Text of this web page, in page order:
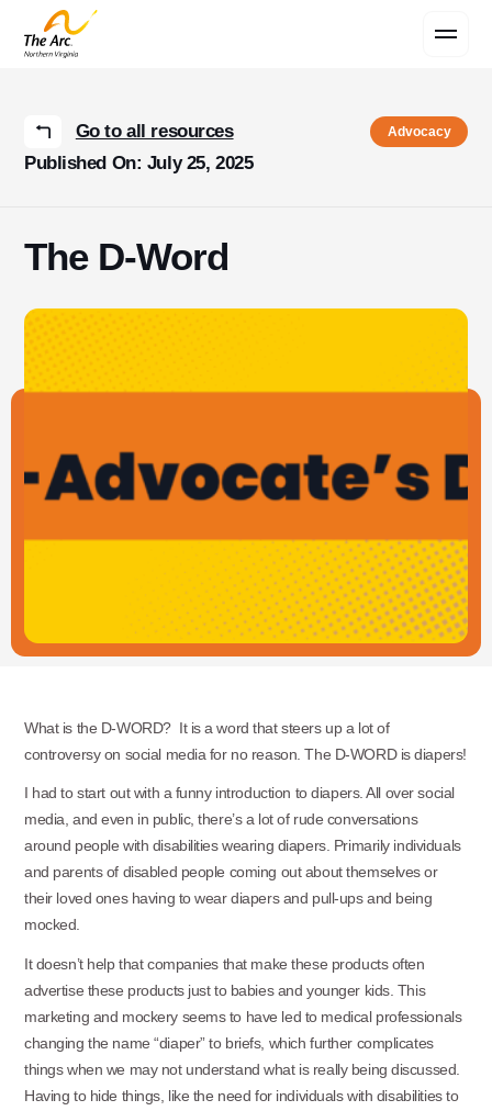
Go to all resources Advocacy
Published On: July 25, 2025
The D-Word
What is the D-WORD? It is a word that steers up a lot of
controversy on social media for no reason. The D-WORD is diapers!
I had to start out with a funny introduction to diapers. All over social
media, and even in public, there’s a lot of rude conversations
around people with disabilities wearing diapers. Primarily individuals
and parents of disabled people coming out about themselves or
their loved ones having to wear diapers and pull-ups and being
mocked.
It doesn’t help that companies that make these products often
advertise these products just to babies and younger kids. This
marketing and mockery seems to have led to medical professionals
changing the name “diaper” to briefs, which further complicates
things when we may not understand what is really being discussed.
Having to hide things, like the need for individuals with disabilities to
Contact Us